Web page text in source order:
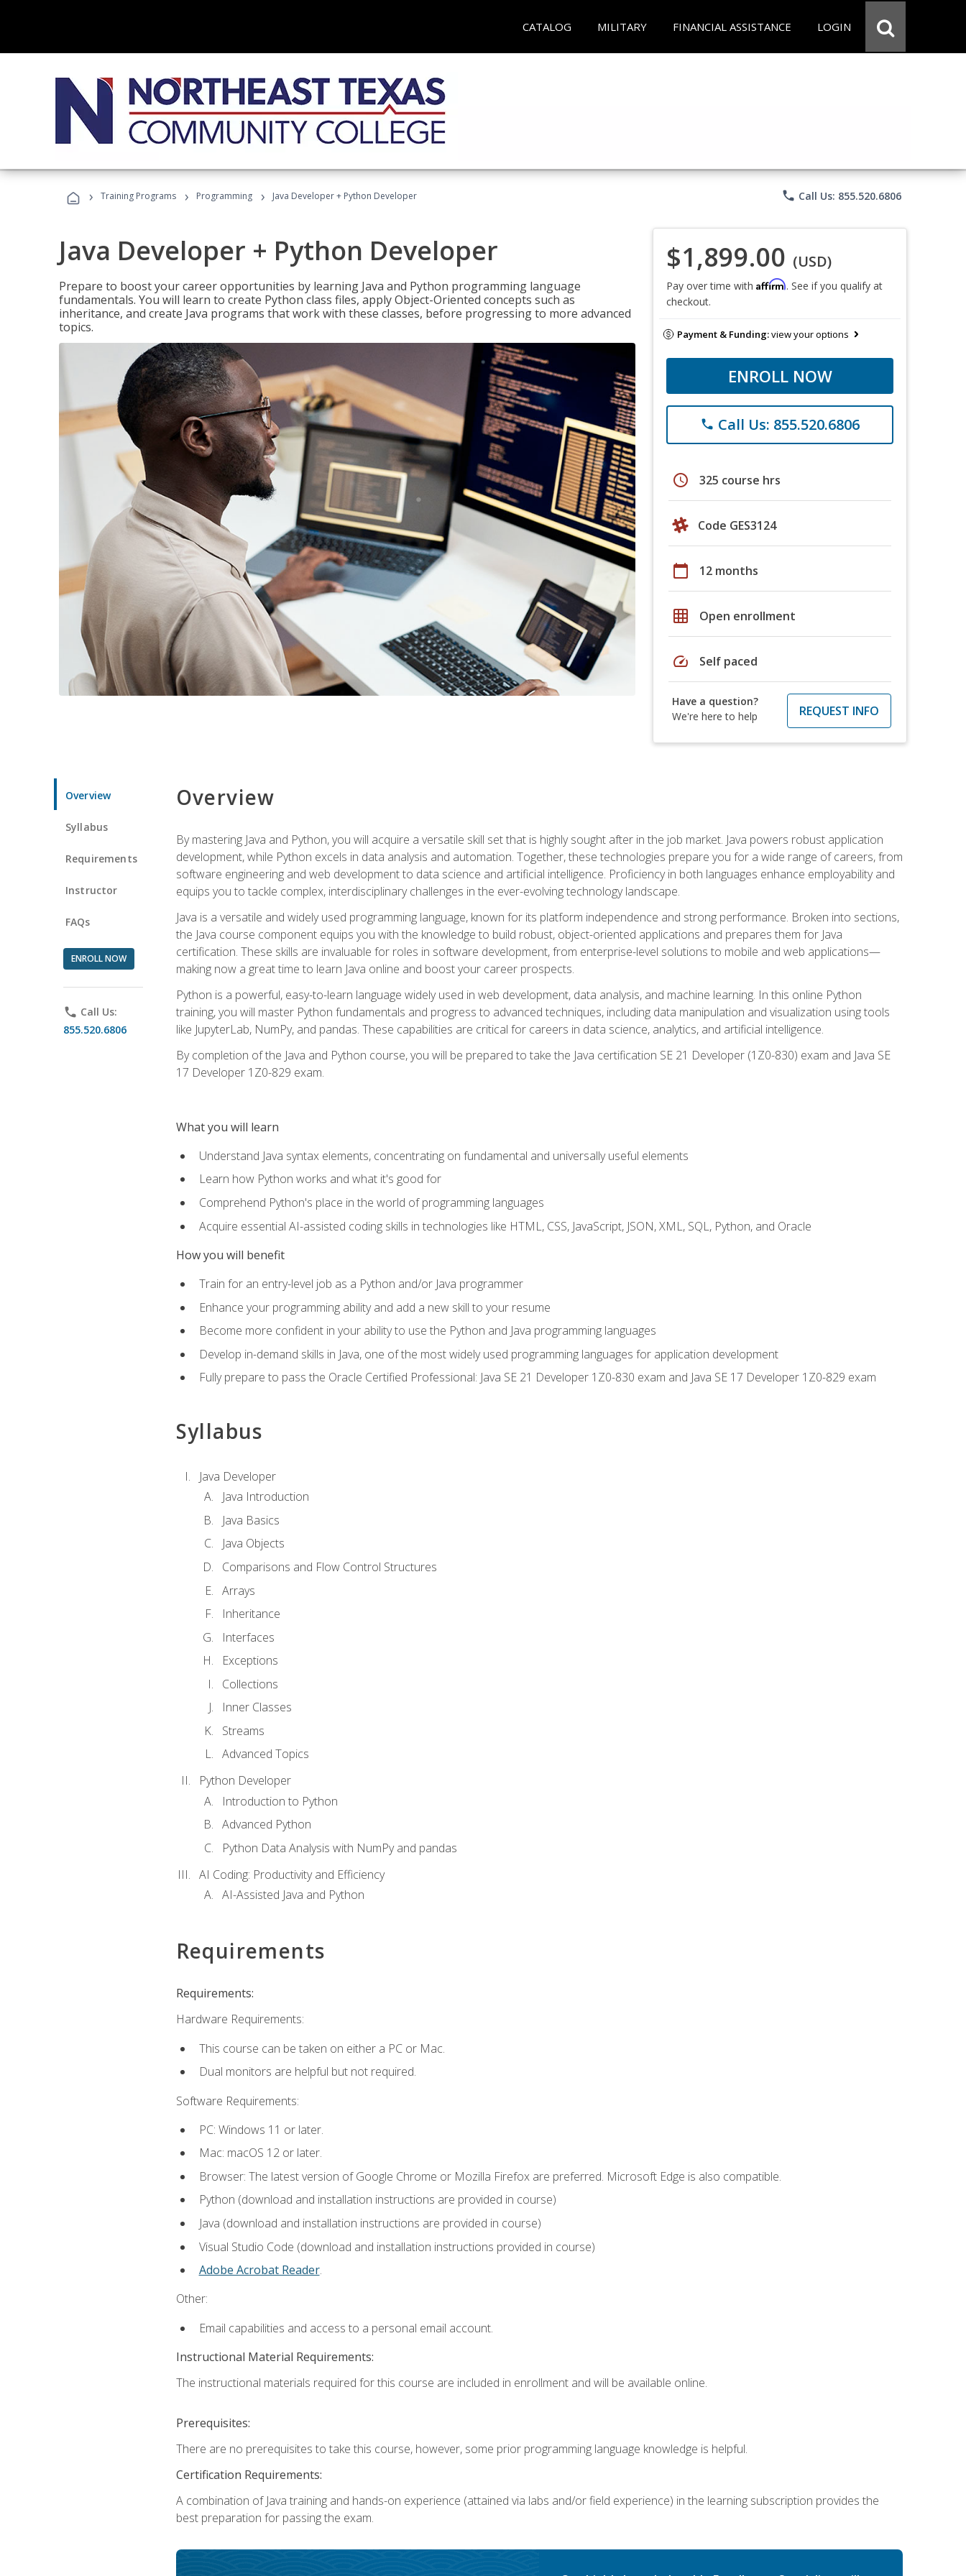
CATALOG MILITARY FINANCIAL ASSISTANCE LOGIN
› Training Programs › Programming › Java Developer + Python Developer phone Call Us: 855.520.6806
Java Developer + Python Developer
Prepare to boost your career opportunities by learning Java and Python programming language
fundamentals. You will learn to create Python class files, apply Object-Oriented concepts such as
inheritance, and create Java programs that work with these classes, before progressing to more advanced
topics.
$1,899.00 (USD)
Pay over time with Affirm. See if you qualify at
checkout.
Payment & Funding:view your options
ENROLL NOW
phone Call Us: 855.520.6806
schedule 325 course hrs
Code GES3124
calendar_today 12 months
grid_on Open enrollment
speed Self paced
Have a question?
We're here to help
REQUEST INFO
Overview
Syllabus
Requirements
Instructor
FAQs
ENROLL NOW
phone Call Us:
855.520.6806
Overview
By mastering Java and Python, you will acquire a versatile skill set that is highly sought after in the job market. Java powers robust application
development, while Python excels in data analysis and automation. Together, these technologies prepare you for a wide range of careers, from
software engineering and web development to data science and artificial intelligence. Proficiency in both languages enhance employability and
equips you to tackle complex, interdisciplinary challenges in the ever-evolving technology landscape.
Java is a versatile and widely used programming language, known for its platform independence and strong performance. Broken into sections,
the Java course component equips you with the knowledge to build robust, object-oriented applications and prepares them for Java
certification. These skills are invaluable for roles in software development, from enterprise-level solutions to mobile and web applications—
making now a great time to learn Java online and boost your career prospects.
Python is a powerful, easy-to-learn language widely used in web development, data analysis, and machine learning. In this online Python
training, you will master Python fundamentals and progress to advanced techniques, including data manipulation and visualization using tools
like JupyterLab, NumPy, and pandas. These capabilities are critical for careers in data science, analytics, and artificial intelligence.
By completion of the Java and Python course, you will be prepared to take the Java certification SE 21 Developer (1Z0-830) exam and Java SE
17 Developer 1Z0-829 exam.
What you will learn
Understand Java syntax elements, concentrating on fundamental and universally useful elements
Learn how Python works and what it's good for
Comprehend Python's place in the world of programming languages
Acquire essential AI-assisted coding skills in technologies like HTML, CSS, JavaScript, JSON, XML, SQL, Python, and Oracle
How you will benefit
Train for an entry-level job as a Python and/or Java programmer
Enhance your programming ability and add a new skill to your resume
Become more confident in your ability to use the Python and Java programming languages
Develop in-demand skills in Java, one of the most widely used programming languages for application development
Fully prepare to pass the Oracle Certified Professional: Java SE 21 Developer 1Z0-830 exam and Java SE 17 Developer 1Z0-829 exam
Syllabus
Java Developer
Java Introduction
Java Basics
Java Objects
Comparisons and Flow Control Structures
Arrays
Inheritance
Interfaces
Exceptions
Collections
Inner Classes
Streams
Advanced Topics
Python Developer
Introduction to Python
Advanced Python
Python Data Analysis with NumPy and pandas
AI Coding: Productivity and Efficiency
AI-Assisted Java and Python
Requirements
Requirements:
Hardware Requirements:
This course can be taken on either a PC or Mac.
Dual monitors are helpful but not required.
Software Requirements:
PC: Windows 11 or later.
Mac: macOS 12 or later.
Browser: The latest version of Google Chrome or Mozilla Firefox are preferred. Microsoft Edge is also compatible.
Python (download and installation instructions are provided in course)
Java (download and installation instructions are provided in course)
Visual Studio Code (download and installation instructions provided in course)
Adobe Acrobat Reader.
Other:
Email capabilities and access to a personal email account.
Instructional Material Requirements:
The instructional materials required for this course are included in enrollment and will be available online.
Prerequisites:
There are no prerequisites to take this course, however, some prior programming language knowledge is helpful.
Certification Requirements:
A combination of Java training and hands-on experience (attained via labs and/or field experience) in the learning subscription provides the
best preparation for passing the exam.